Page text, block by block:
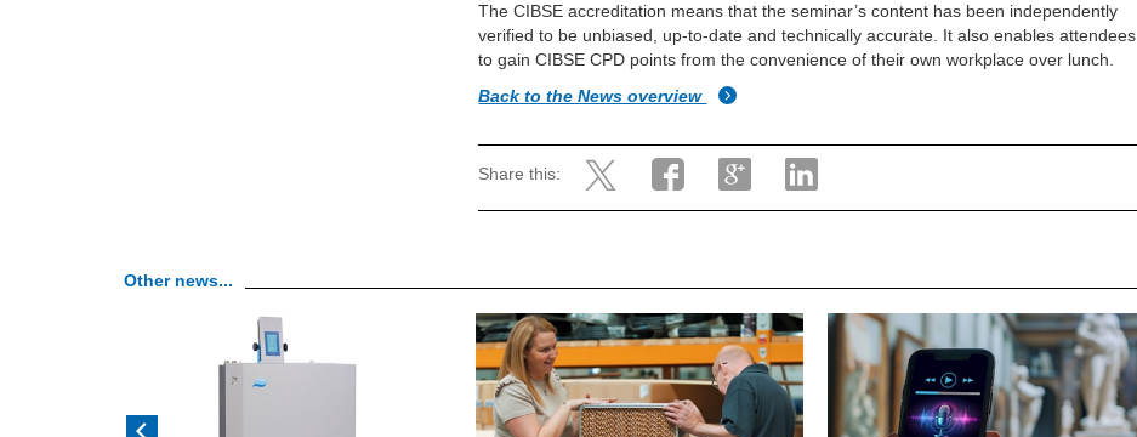
The CIBSE accreditation means that the seminar’s content has been independently
verified to be unbiased, up-to-date and technically accurate. It also enables attendees
to gain CIBSE CPD points from the convenience of their own workplace over lunch.
Back to the News overview
Share this:
Other news...